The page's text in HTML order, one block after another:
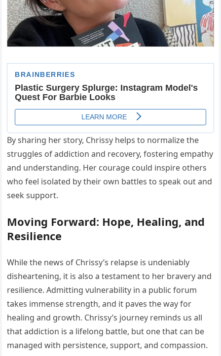
By sharing her story, Chrissy helps to normalize the
struggles of addiction and recovery, fostering empathy
and understanding. Her courage could inspire others
who feel isolated by their own battles to speak out and
seek support.
Moving Forward: Hope, Healing, and
Resilience
While the news of Chrissy’s relapse is undeniably
disheartening, it is also a testament to her bravery and
resilience. Admitting vulnerability in a public forum
takes immense strength, and it paves the way for
healing and growth. Chrissy’s journey reminds us all
that addiction is a lifelong battle, but one that can be
managed with persistence, support, and compassion.